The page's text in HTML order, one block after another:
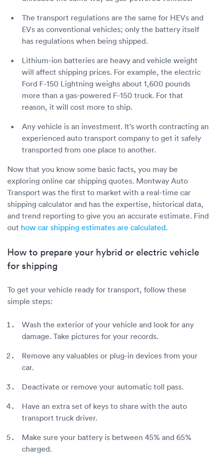
The transport regulations are the same for HEVs and
EVs as conventional vehicles; only the battery itself
has regulations when being shipped.
Lithium-ion batteries are heavy and vehicle weight
will affect shipping prices. For example, the electric
Ford F-150 Lightning weighs about 1,600 pounds
more than a gas-powered F-150 truck. For that
reason, it will cost more to ship.
Any vehicle is an investment. It’s worth contracting an
experienced auto transport company to get it safely
transported from one place to another.
Now that you know some basic facts, you may be
exploring online car shipping quotes. Montway Auto
Transport was the first to market with a real-time car
shipping calculator and has the expertise, historical data,
and trend reporting to give you an accurate estimate. Find
out how car shipping estimates are calculated.
How to prepare your hybrid or electric vehicle
for shipping
To get your vehicle ready for transport, follow these
simple steps:
Wash the exterior of your vehicle and look for any
damage. Take pictures for your records.
Remove any valuables or plug-in devices from your
car.
Deactivate or remove your automatic toll pass.
Have an extra set of keys to share with the auto
transport truck driver.
Make sure your battery is between 45% and 65%
charged.